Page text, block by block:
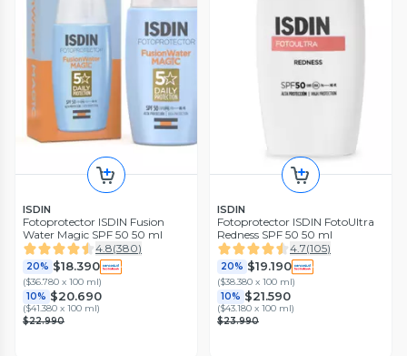
ISDIN
Fotoprotector ISDIN Fusion
Water Magic SPF 50 50 ml
4.8(380)
20% $18.390
($36.780 x 100 ml)
10% $20.690
($41.380 x 100 ml)
$22.990
ISDIN
Fotoprotector ISDIN FotoUltra
Redness SPF 50 50 ml
4.7(105)
20% $19.190
($38.380 x 100 ml)
10% $21.590
($43.180 x 100 ml)
$23.990